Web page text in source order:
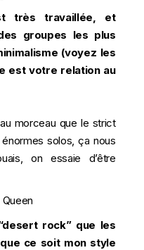
très travaillée, et
groupes les plus
(voyez les
est votre relation au
morceau que le strict
solos, ça nous
on essaie d’être
rock” que les
ce soit mon style